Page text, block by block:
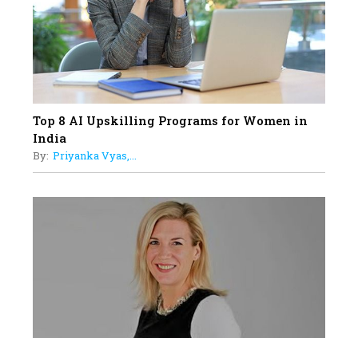
Understands Their Needs
Top 8 AI Upskilling Programs for Women in
India
By: Priyanka Vyas,...